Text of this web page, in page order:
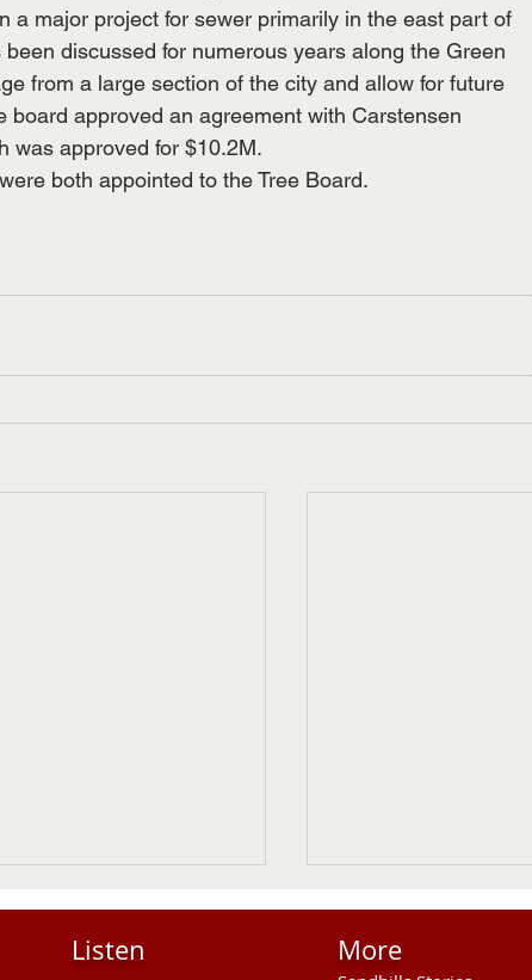
a major project for sewer primarily in the east part of
been discussed for numerous years along the Green
from a large section of the city and allow for future
board approved an agreement with Carstensen
was approved for $10.2M.
both appointed to the Tree Board.
Listen More